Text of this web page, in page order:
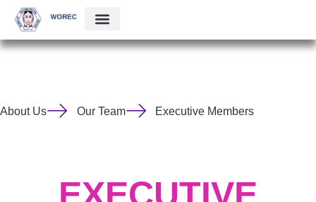
About Us Our Team Executive Members
EXECUTIVE